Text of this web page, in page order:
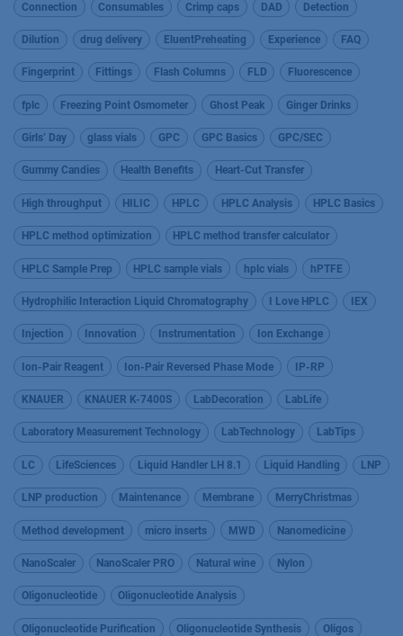
Connection Consumables Crimp caps DAD Detection
Dilution drug delivery EluentPreheating Experience FAQ
Fingerprint Fittings Flash Columns FLD Fluorescence
fplc Freezing Point Osmometer Ghost Peak Ginger Drinks
Girls’ Day glass vials GPC GPC Basics GPC/SEC
Gummy Candies Health Benefits Heart-Cut Transfer
High throughput HILIC HPLC HPLC Analysis HPLC Basics
HPLC method optimization HPLC method transfer calculator
HPLC Sample Prep HPLC sample vials hplc vials hPTFE
Hydrophilic Interaction Liquid Chromatography I Love HPLC IEX
Injection Innovation Instrumentation Ion Exchange
Ion-Pair Reagent Ion-Pair Reversed Phase Mode IP-RP
KNAUER KNAUER K-7400S LabDecoration LabLife
Laboratory Measurement Technology LabTechnology LabTips
LC LifeSciences Liquid Handler LH 8.1 Liquid Handling LNP
LNP production Maintenance Membrane MerryChristmas
Method development micro inserts MWD Nanomedicine
NanoScaler NanoScaler PRO Natural wine Nylon
Oligonucleotide Oligonucleotide Analysis
Oligonucleotide Purification Oligonucleotide Synthesis Oligos